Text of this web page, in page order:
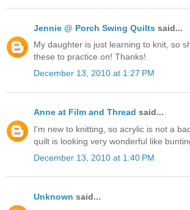
Jennie @ Porch Swing Quilts said...
My daughter is just learning to knit, so
these to practice on! Thanks!
December 13, 2010 at 1:27 PM
Anne at Film and Thread said...
I'm new to knitting, so acrylic is not a
quilt is looking very wonderful like
December 13, 2010 at 1:40 PM
Unknown said...